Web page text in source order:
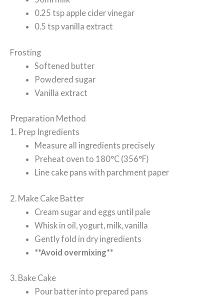
0.25 tsp apple cider vinegar
0.5 tsp vanilla extract
Frosting
Softened butter
Powdered sugar
Vanilla extract
Preparation Method
1. Prep Ingredients
Measure all ingredients precisely
Preheat oven to 180°C (356°F)
Line cake pans with parchment paper
2. Make Cake Batter
Cream sugar and eggs until pale
Whisk in oil, yogurt, milk, vanilla
Gently fold in dry ingredients
**Avoid overmixing**
3. Bake Cake
Pour batter into prepared pans